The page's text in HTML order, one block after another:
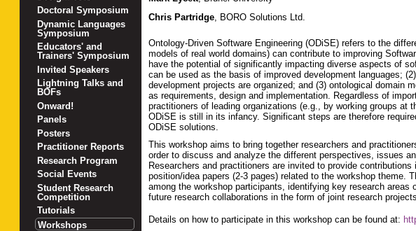
Chris Partridge, BORO Solutions Ltd.
Ontology-Driven Software Engineering (ODiSE) refers to the
models of real world domains) can contribute to improving
have the potential of significantly impacting diverse aspects of
can be used as the basis of improved development languages;
development projects are organized; and (3) ontological domain
as requirements, design and implementation. Regardless of
practitioners of leading organizations (e.g., by working groups at
ODiSE is still in its infancy. Significant steps are therefore
ODiSE solutions.
This workshop aims to bring together researchers and
order to discuss and analyze the different perspectives, issues
Researchers and practitioners are invited to provide
position/idea papers (2-3 pages) related to the workshop theme.
among the workshop participants, identifying key research areas
future research collaborations in the form of joint research
Details on how to participate in this workshop can be found at:
Doctoral Symposium
Dynamic Languages
Symposium
Educators' and
Trainers' Symposium
Invited Speakers
Lightning Talks and
BOFs
Onward!
Panels
Posters
Practitioner Reports
Research Program
Social Events
Student Research
Competition
Tutorials
Workshops